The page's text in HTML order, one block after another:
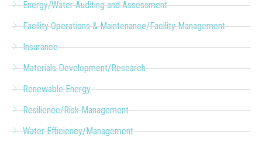
Energy/Water Auditing and Assessment
Facility Operations & Maintenance/Facility Management
Insurance
Materials Development/Research
Renewable Energy
Resilience/Risk Management
Water Efficiency/Management